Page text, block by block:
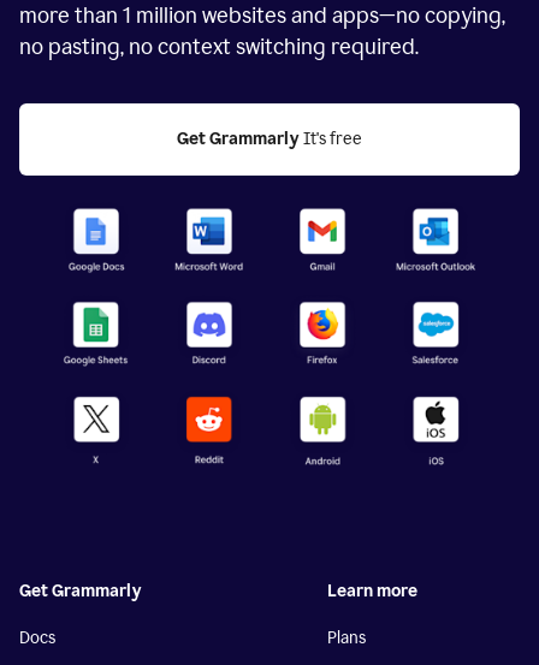
more than 1 million websites and apps—no copying,
no pasting, no context switching required.
Get Grammarly It's free
Get Grammarly
Docs
Learn more
Plans